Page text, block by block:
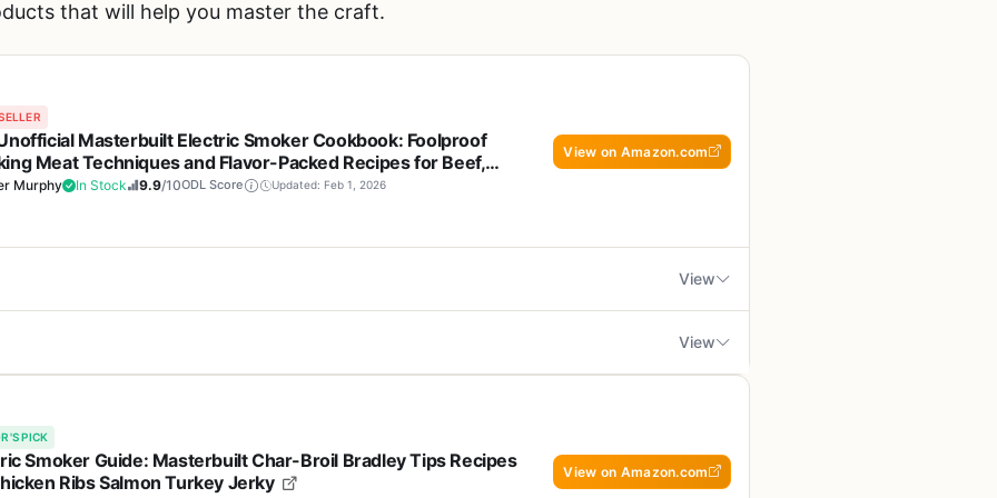
that will help you master the craft.
Masterbuilt Electric Smoker Cookbook: Foolproof
Meat Techniques and Flavor-Packed Recipes for Beef,
Seafood, Wild Game, Veggies & Sauces - Perfect for
Murphy In Stock 9.9/10ODL Score Updated: Feb 1, 2026
View on Amazon.com
View
make smoking
outdoor cooking exciting
No hardcover or physical copy available; only Kindle
View
Smoker Cookbook is a must-have resource for anyone who owns or plans to own a Masterbuilt
piece of outdoor cooking equipment itself, it serves as the ultimate guide to getting the most out of
backyard BBQ enthusiast, a weekend camper looking to elevate campfire meals, or a tailgater
cookbook delivers reliable, flavor-packed results.
PICK
Smoker Guide: Masterbuilt Char-Broil Bradley Tips Recipes
Ribs Salmon Turkey Jerky
View on Amazon.com